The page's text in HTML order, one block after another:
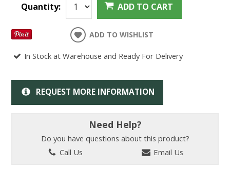
Quantity: ADD TO CART
ADD TO WISHLIST
In Stock at Warehouse and Ready For Delivery
REQUEST MORE INFORMATION
Need Help?
Do you have questions about this product?
Call Us
Email Us